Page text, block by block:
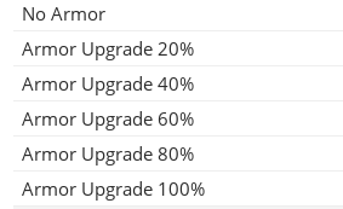
No Armor
Armor Upgrade 20%
Armor Upgrade 40%
Armor Upgrade 60%
Armor Upgrade 80%
Armor Upgrade 100%